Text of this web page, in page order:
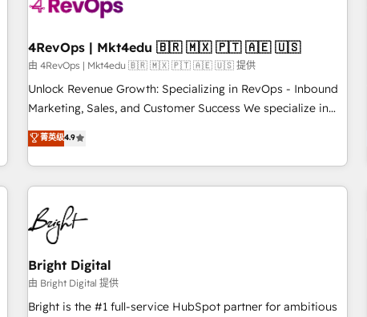
powered workflows that drive adoption from week one, in
with workflows built around your business, not a template.
➤ Migration: Move from any legacy CRM. Zero downtime,
full data integrity. ➤ Implementation: Configure HubSpot to
run your revenue process. Sales, marketing, and service
custom agents, and APIs to remove manual work. ➤
Ongoing Management: Monthly tune-ups, feature rollouts,
4RevOps | Mkt4edu 🇧🇷 🇲🇽 🇵🇹 🇦🇪 🇺🇸
由 4RevOps | Mkt4edu 🇧🇷 🇲🇽 🇵🇹 🇦🇪 🇺🇸 提供
Unlock Revenue Growth: Specializing in RevOps - Inbound
Marketing, Sales, and Customer Success We specialize in
driving revenue growth for companies across industries
through tailored marketing, sales, and customer success
strategies, utilizing RevOps methodologies. As Latin
America's largest HubSpot partner and a global leader in
education market, we offer unparalleled insights. Operating
in five countries—Brazil, UAE (Abu Dhabi/Dubai/Sharjah),
Mexico, USA, and Portugal—we've executed over a hundred
successful operations. Our approach, rooted in RevOps
principles, integrates analysis, training, planning, and
qualification. Leveraging technology, data analytics, CRM
菁英级4.9
Bright Digital
由 Bright Digital 提供
Bright is the #1 full-service HubSpot partner for ambitious